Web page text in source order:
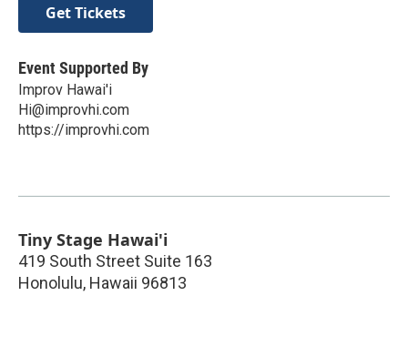
Get Tickets
Event Supported By
Improv Hawai'i
Hi@improvhi.com
https://improvhi.com
Tiny Stage Hawai'i
419 South Street Suite 163
Honolulu, Hawaii 96813